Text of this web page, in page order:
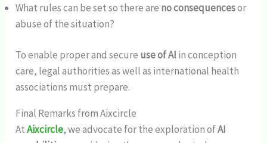
What rules can be set so there are no consequencesor
abuse of the situation?
To enable proper and secure use of AI in conception
care, legal authorities as well as international health
associations must prepare.
Final Remarks from Aixcircle
AtAixcircle, we advocate for the exploration ofAI